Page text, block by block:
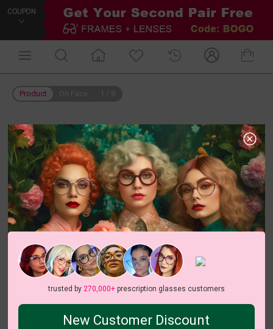
COUPON
Product
trusted by 270,000+prescription glasses customers
New Customer Discount